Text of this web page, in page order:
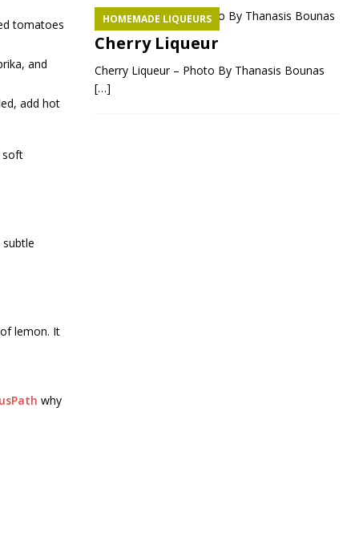
tomatoes
and
add hot
soft
lemon. It
why
HOMEMADE LIQUEURS
Cherry Liqueur
Cherry Liqueur – Photo By Thanasis Bounas
[…]